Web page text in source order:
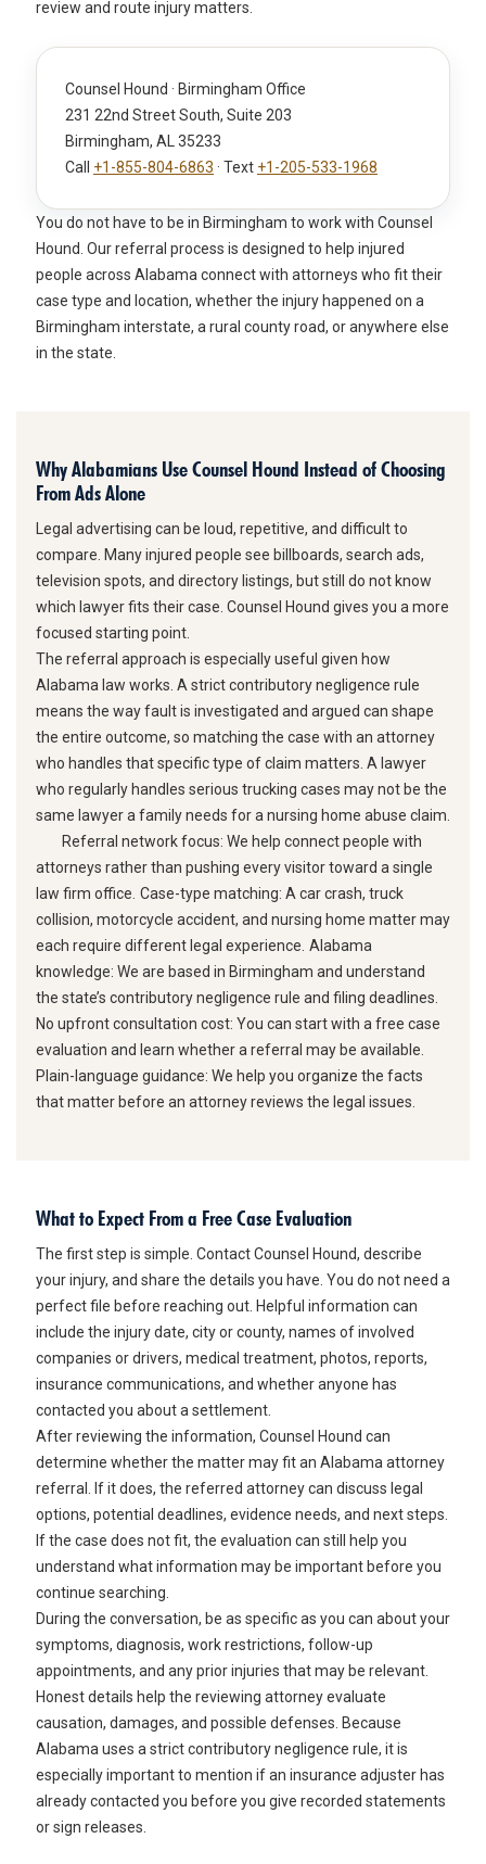
review and route injury matters.
Counsel Hound · Birmingham Office
231 22nd Street South, Suite 203
Birmingham, AL 35233
Call +1-855-804-6863 · Text +1-205-533-1968
You do not have to be in Birmingham to work with Counsel
Hound. Our referral process is designed to help injured
people across Alabama connect with attorneys who fit their
case type and location, whether the injury happened on a
Birmingham interstate, a rural county road, or anywhere else
in the state.
Why Alabamians Use Counsel Hound Instead of Choosing
From Ads Alone
Legal advertising can be loud, repetitive, and difficult to
compare. Many injured people see billboards, search ads,
television spots, and directory listings, but still do not know
which lawyer fits their case. Counsel Hound gives you a more
focused starting point.
The referral approach is especially useful given how
Alabama law works. A strict contributory negligence rule
means the way fault is investigated and argued can shape
the entire outcome, so matching the case with an attorney
who handles that specific type of claim matters. A lawyer
who regularly handles serious trucking cases may not be the
same lawyer a family needs for a nursing home abuse claim.
Referral network focus: We help connect people with
attorneys rather than pushing every visitor toward a single
law firm office. Case-type matching: A car crash, truck
collision, motorcycle accident, and nursing home matter may
each require different legal experience. Alabama
knowledge: We are based in Birmingham and understand
the state’s contributory negligence rule and filing deadlines.
No upfront consultation cost: You can start with a free case
evaluation and learn whether a referral may be available.
Plain-language guidance: We help you organize the facts
that matter before an attorney reviews the legal issues.
What to Expect From a Free Case Evaluation
The first step is simple. Contact Counsel Hound, describe
your injury, and share the details you have. You do not need a
perfect file before reaching out. Helpful information can
include the injury date, city or county, names of involved
companies or drivers, medical treatment, photos, reports,
insurance communications, and whether anyone has
contacted you about a settlement.
After reviewing the information, Counsel Hound can
determine whether the matter may fit an Alabama attorney
referral. If it does, the referred attorney can discuss legal
options, potential deadlines, evidence needs, and next steps.
If the case does not fit, the evaluation can still help you
understand what information may be important before you
continue searching.
During the conversation, be as specific as you can about your
symptoms, diagnosis, work restrictions, follow-up
appointments, and any prior injuries that may be relevant.
Honest details help the reviewing attorney evaluate
causation, damages, and possible defenses. Because
Alabama uses a strict contributory negligence rule, it is
especially important to mention if an insurance adjuster has
already contacted you before you give recorded statements
or sign releases.